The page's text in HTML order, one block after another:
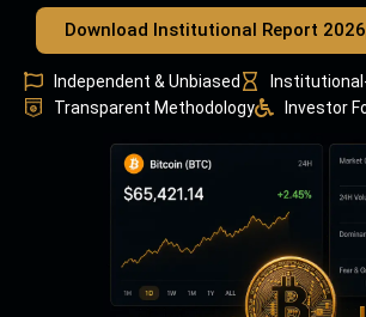
Download Institutional Report 2026
Independent & Unbiased
Transparent Methodology
Investor